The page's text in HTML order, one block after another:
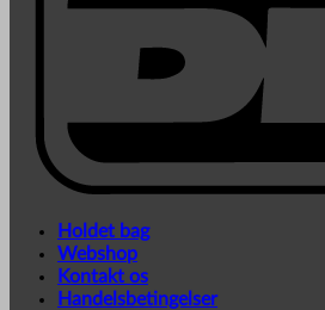
Holdet bag
Webshop
Kontakt os
Handelsbetingelser